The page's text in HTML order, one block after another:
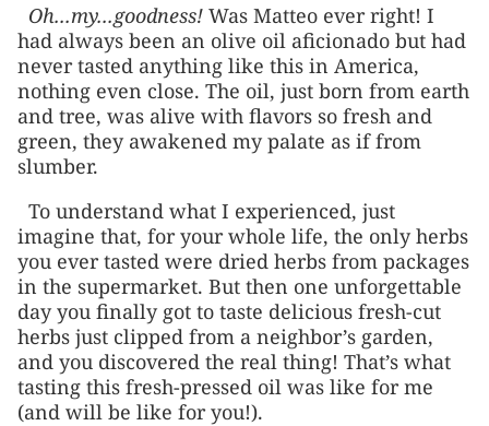
Oh...my...goodness! Was Matteo ever right! I
had always been an olive oil aficionado but had
never tasted anything like this in America,
nothing even close. The oil, just born from earth
and tree, was alive with flavors so fresh and
green, they awakened my palate as if from
slumber.
To understand what I experienced, just
imagine that, for your whole life, the only herbs
you ever tasted were dried herbs from packages
in the supermarket. But then one unforgettable
day you finally got to taste delicious fresh-cut
herbs just clipped from a neighbor’s garden,
and you discovered the real thing! That’s what
tasting this fresh-pressed oil was like for me
(and will be like for you!).